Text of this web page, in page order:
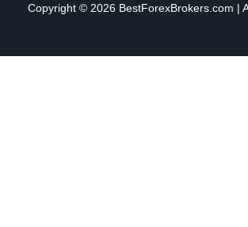
Copyright © 2026 BestForexBrokers.com |